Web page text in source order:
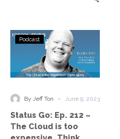
Status
Go:
Ep.
212
The
is
too
Podcast
By Jeff Ton - June 9, 2023
Status Go: Ep. 212 –
The Cloud is too